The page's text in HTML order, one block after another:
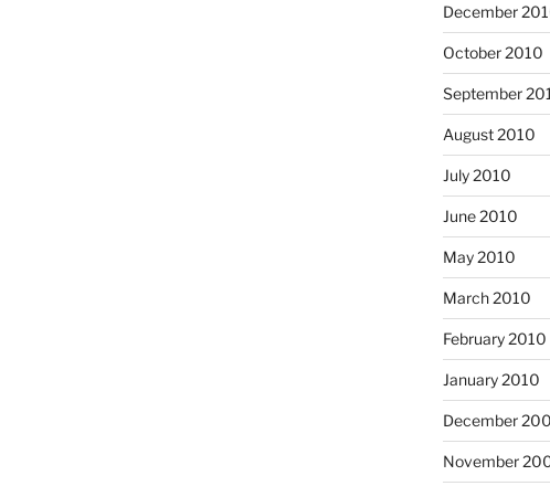
December
October 2010
September
August 2010
July 2010
June 2010
May 2010
March 2010
February 2010
January 2010
December
November